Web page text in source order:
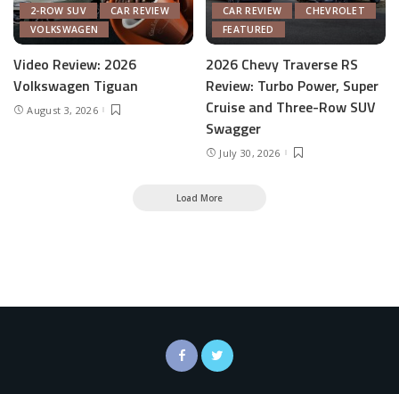
2-ROW SUV
CAR REVIEW
VOLKSWAGEN
Video Review: 2026
Volkswagen Tiguan
August 3, 2026
CAR REVIEW
CHEVROLET
FEATURED
2026 Chevy Traverse RS
Review: Turbo Power, Super
Cruise and Three-Row SUV
Swagger
July 30, 2026
Load More